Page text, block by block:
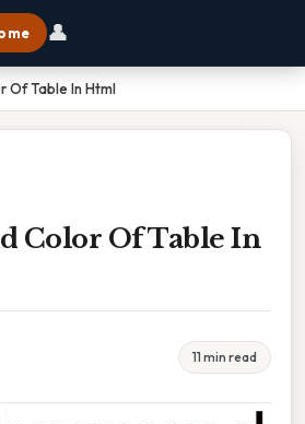
👤
Of Table In Html
Color Of Table In
11 min read